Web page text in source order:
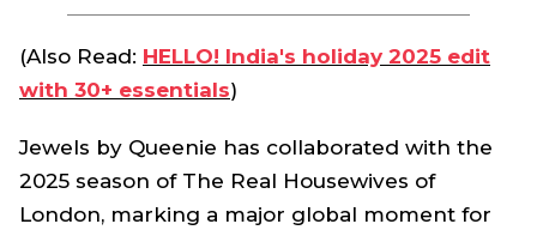
(Also Read: HELLO! India's holiday 2025 edit
with 30+ essentials)
Jewels by Queenie has collaborated with the
2025 season of The Real Housewives of
London, marking a major global moment for